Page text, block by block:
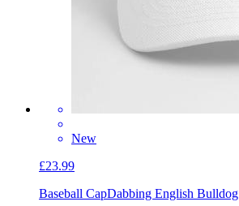
New
£23.99
Baseball CapDabbing English Bulldog